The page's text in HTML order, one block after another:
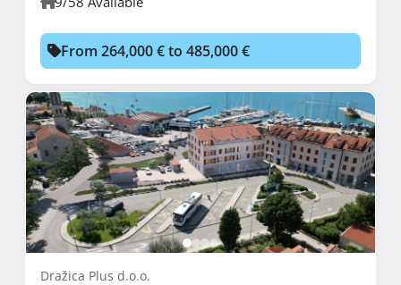
From 264,000 € to 485,000 €
Dražica Plus d.o.o.